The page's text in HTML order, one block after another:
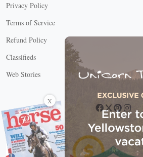
Privacy Policy
Terms of Service
Refund Policy
Classifieds
Web Stories
Connect with us
X